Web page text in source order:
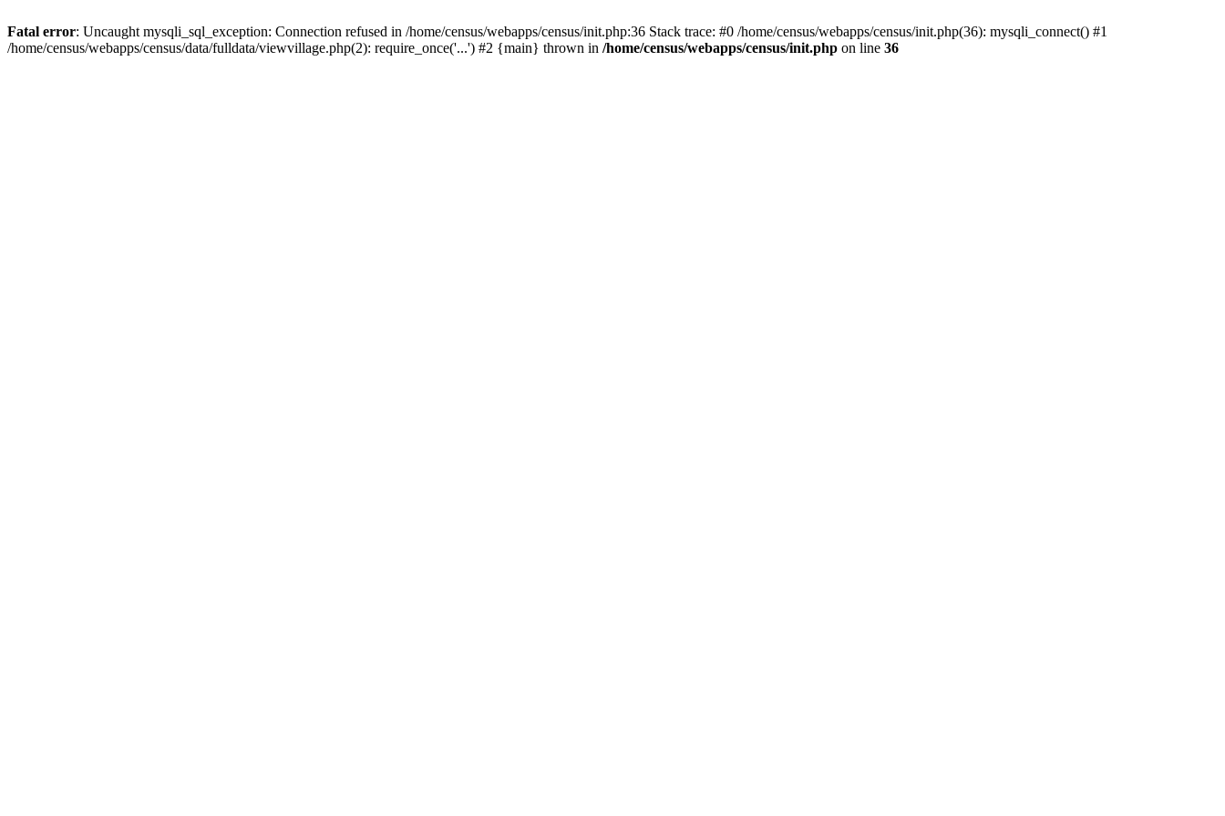
Fatal error: Uncaught mysqli_sql_exception: Connection refused in /home/census/webapps/census/init.php:36 Stack trace: #0 /home/census/webapps/census/init.php(36): mysqli_connect() #1
/home/census/webapps/census/data/fulldata/viewvillage.php(2): require_once('...') #2 {main} thrown in /home/census/webapps/census/init.php on line 36